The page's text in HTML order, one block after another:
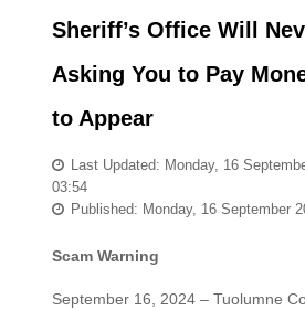
Sheriff’s Office Will
Asking You to Pay
to Appear
Last Updated: Monday, 16
03:54
Published: Monday, 16 September
Scam Warning
September 16, 2024 – Tuolumne